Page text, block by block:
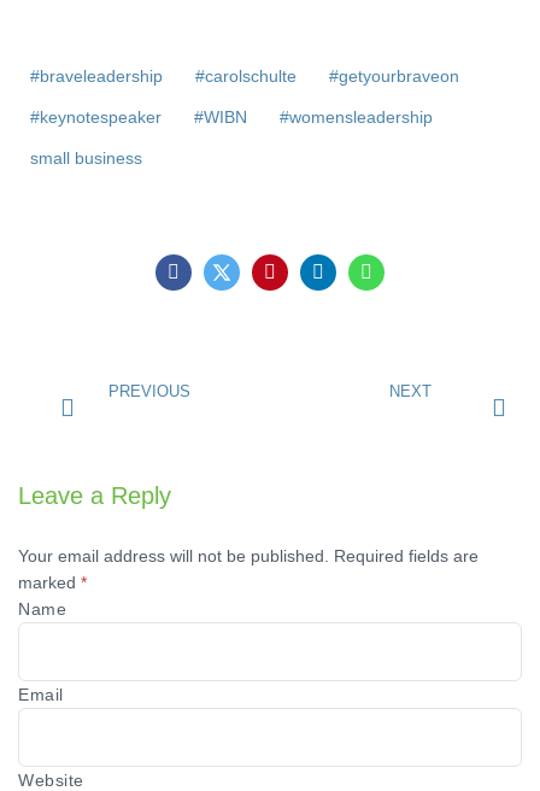
#braveleadership #carolschulte #getyourbraveon
#keynotespeaker #WIBN #womensleadership
small business
PREVIOUS NEXT
Leave a Reply
Your email address will not be published.
Required fields are
marked *
Name
Email
Website